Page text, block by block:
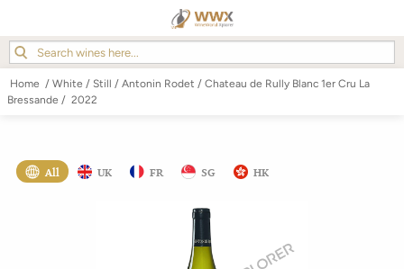
Home / White / Still / Antonin Rodet / Chateau de Rully Blanc 1er Cru La
Bressande / 2022
All UK FR SG HK